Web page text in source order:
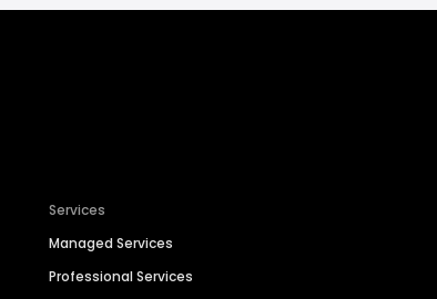
Services
Managed Services
Professional Services